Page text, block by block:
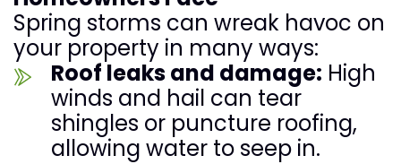
Spring storms can wreak havoc on
your property in many ways:
Roof leaks and damage: High
winds and hail can tear
shingles or puncture roofing,
allowing water to seep in.